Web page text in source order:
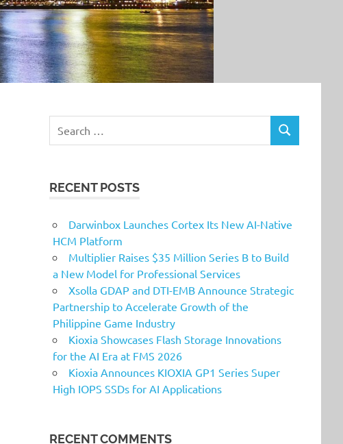
SEARCH
RECENT POSTS
Darwinbox Launches Cortex Its New AI-Native
HCM Platform
Multiplier Raises $35 Million Series B to Build
a New Model for Professional Services
Xsolla GDAP and DTI-EMB Announce Strategic
Partnership to Accelerate Growth of the
Philippine Game Industry
Kioxia Showcases Flash Storage Innovations
for the AI Era at FMS 2026
Kioxia Announces KIOXIA GP1 Series Super
High IOPS SSDs for AI Applications
RECENT COMMENTS